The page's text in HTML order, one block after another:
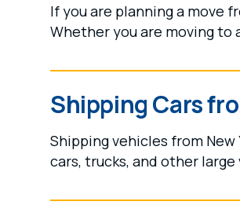
If you are planning a move
Whether you are moving
Shipping Cars
Shipping vehicles from
cars, trucks, and other